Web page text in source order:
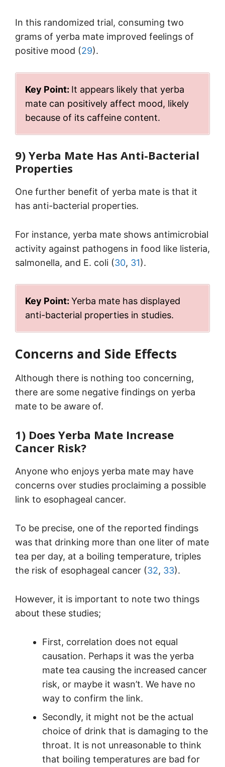
In this randomized trial, consuming two
grams of yerba mate improved feelings of
positive mood (29).
Key Point: It appears likely that yerba
mate can positively affect mood, likely
because of its caffeine content.
9) Yerba Mate Has Anti-Bacterial
Properties
One further benefit of yerba mate is that it
has anti-bacterial properties.
For instance, yerba mate shows antimicrobial
activity against pathogens in food like listeria,
salmonella, and E. coli (30, 31).
Key Point: Yerba mate has displayed
anti-bacterial properties in studies.
Concerns and Side Effects
Although there is nothing too concerning,
there are some negative findings on yerba
mate to be aware of.
1) Does Yerba Mate Increase
Cancer Risk?
Anyone who enjoys yerba mate may have
concerns over studies proclaiming a possible
link to esophageal cancer.
To be precise, one of the reported findings
was that drinking more than one liter of mate
tea per day, at a boiling temperature, triples
the risk of esophageal cancer (32, 33).
However, it is important to note two things
about these studies;
First, correlation does not equal
causation. Perhaps it was the yerba
mate tea causing the increased cancer
risk, or maybe it wasn’t. We have no
way to confirm the link.
Secondly, it might not be the actual
choice of drink that is damaging to the
throat. It is not unreasonable to think
that boiling temperatures are bad for